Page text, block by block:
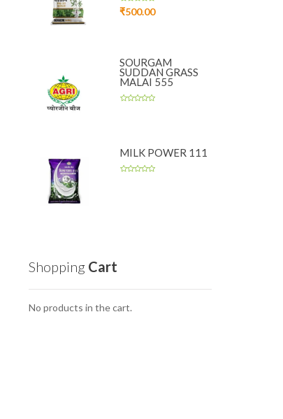
₹500.00
SOURGAM
SUDDAN GRASS
MALAI 555
MILK POWER 111
ShoppingCart
No products in the cart.